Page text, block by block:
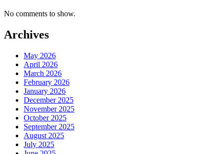
No comments to show.
Archives
May 2026
April 2026
March 2026
February 2026
January 2026
December 2025
November 2025
October 2025
September 2025
August 2025
July 2025